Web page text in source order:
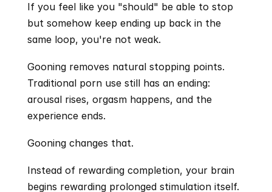
If you feel like you "should" be able to stop
but somehow keep ending up back in the
same loop, you're not weak.
Gooning removes natural stopping points.
Traditional porn use still has an ending:
arousal rises, orgasm happens, and the
experience ends.
Gooning changes that.
Instead of rewarding completion, your brain
begins rewarding prolonged stimulation itself.